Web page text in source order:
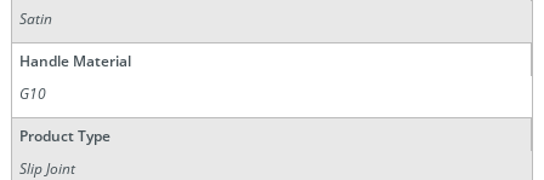
Satin
Handle Material
G10
Product Type
Slip Joint